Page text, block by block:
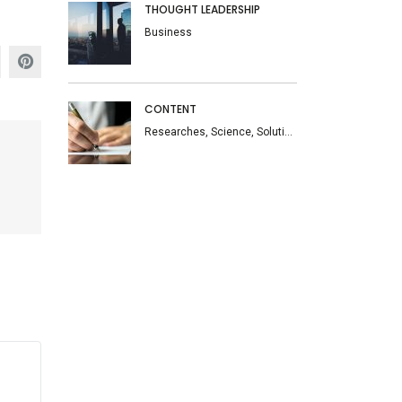
THOUGHT LEADERSHIP
Business
CONTENT
Researches, Science, Solutions